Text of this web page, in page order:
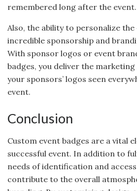
remembered long after the event.
Also, the ability to personalize
incredible sponsorship and
With sponsor logos or event
badges, you deliver the
your sponsors’ logos seen
event.
Conclusion
Custom event badges are a vital
successful event. In addition to
needs of identification and
contribute to the overall